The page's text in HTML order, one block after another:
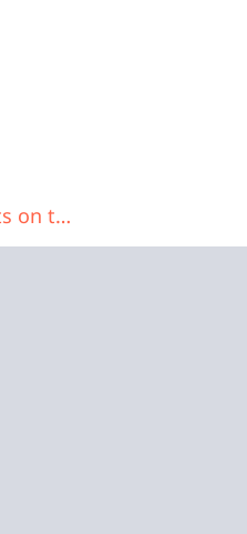
North Central Ohio Harm Reduction POP Up Events on the Square